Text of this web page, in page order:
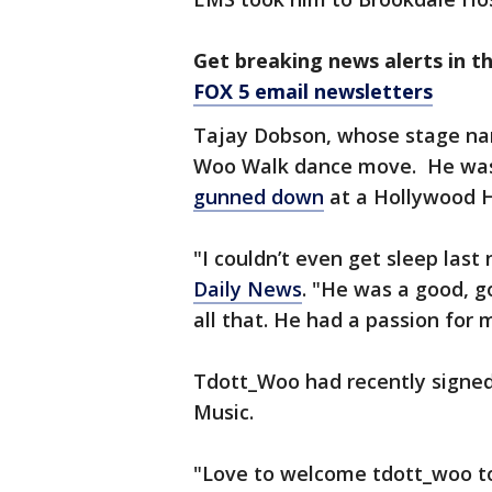
Get breaking news alerts in
FOX 5 email newsletters
Tajay Dobson, whose stage
Woo Walk dance move. He
gunned down at a Hollywood
"I couldn’t even get sleep
Daily News. "He was a good,
all that. He had a passion for
Tdott_Woo had recently
Music.
"Love to welcome tdott_woo